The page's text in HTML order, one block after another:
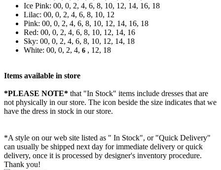
Ice Pink: 00, 0, 2, 4, 6, 8, 10, 12, 14, 16, 18
Lilac: 00, 0, 2, 4, 6, 8, 10, 12
Pink: 00, 0, 2, 4, 6, 8, 10, 12, 14, 16, 18
Red: 00, 0, 2, 4, 6, 8, 10, 12, 14, 16
Sky: 00, 0, 2, 4, 6, 8, 10, 12, 14, 18
White: 00, 0, 2, 4, 6 , 12, 18
Items available in store
*PLEASE NOTE* that "In Stock" items include dresses that are
not physically in our store. The icon beside the size indicates that we
have the dress in stock in our store.
*A style on our web site listed as " In Stock", or "Quick Delivery"
can usually be shipped next day for immediate delivery or quick
delivery, once it is processed by designer's inventory procedure.
Thank you!